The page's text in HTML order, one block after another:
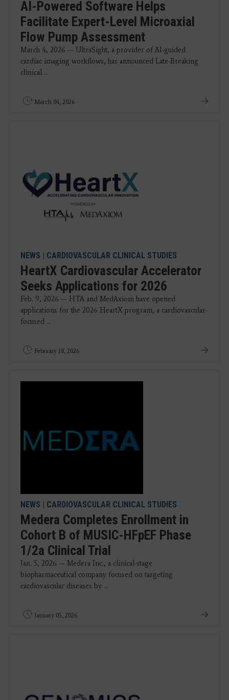
AI-Powered Software Helps
Facilitate Expert-Level Microaxial
Flow Pump Assessment
March 4, 2026 — UltraSight, a provider of AI-guided
cardiac imaging workflows, has announced Late-Breaking
clinical ...
March 04, 2026
NEWS | CARDIOVASCULAR CLINICAL STUDIES
HeartX Cardiovascular Accelerator
Seeks Applications for 2026
Feb. 9, 2026 — HTA and MedAxiom have opened
applications for the 2026 HeartX program, a cardiovascular-
focused ...
February 18, 2026
NEWS | CARDIOVASCULAR CLINICAL STUDIES
Medera Completes Enrollment in
Cohort B of MUSIC-HFpEF Phase
1/2a Clinical Trial
Jan. 5, 2026 — Medera Inc., a clinical-stage
biopharmaceutical company focused on targeting
cardiovascular diseases by ...
January 05, 2026